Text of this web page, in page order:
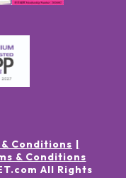
Conditions
& Conditions
All Rights